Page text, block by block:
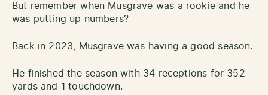
But remember when Musgrave was a rookie and he
was putting up numbers?
Back in 2023, Musgrave was having a good season.
He finished the season with 34 receptions for 352
yards and 1 touchdown.